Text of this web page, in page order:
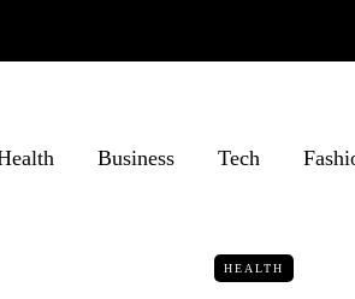
Business Tech
HEALTH